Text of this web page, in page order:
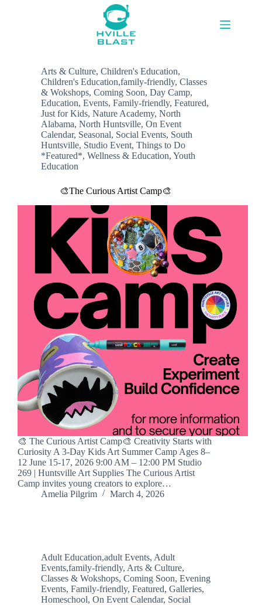
Arts & Culture, Children's Education,
Children's Education,family-friendly, Classes
& Wokshops, Coming Soon, Day Camp,
Education, Events, Family-friendly, Featured,
Just for Kids, Nature Academy, North
Alabama, North Huntsville, On Event
Calendar, Seasonal, Social Events, South
Huntsville, Studio Event, Things to Do
*Featured*, Wellness & Education, Youth
Education
🎨The Curious Artist Camp🎨
🎨 The Curious Artist Camp🎨 Creativity Starts with
Curiosity A 3-Day Kids Art Summer Camp Ages 8–
12 June 15-17, 2026 9:00 AM – 12:00 PM Studio
269 | Huntsville Art Supplies The Curious Artist
Camp invites young creators to explore…
Amelia Pilgrim
March 4, 2026
Adult Education,adult Events, Adult
Events,family-friendly, Arts & Culture,
Classes & Wokshops, Coming Soon, Evening
Events, Family-friendly, Featured, Galleries,
Homeschool, On Event Calendar, Social